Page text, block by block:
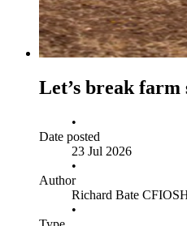
Let’s break farm
•
Date posted
23 Jul 2026
•
Author
Richard Bate
•